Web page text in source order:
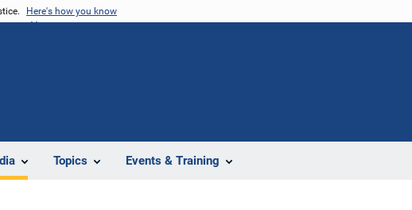
Here's how you know
Topics Events & Training